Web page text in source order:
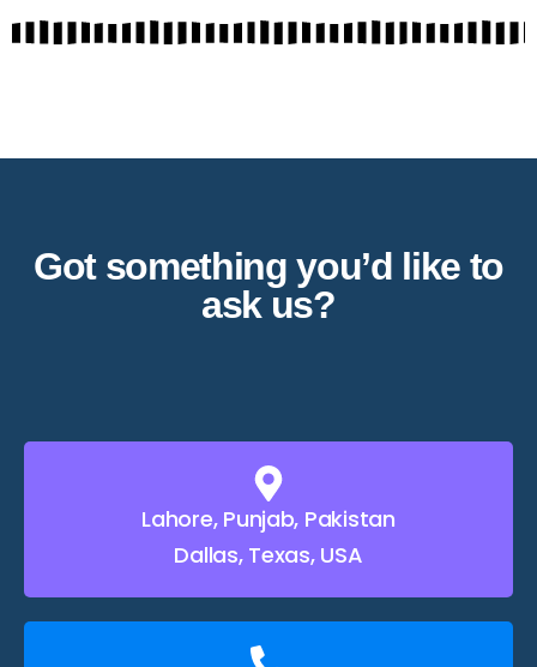
Got something you’d like to
ask us?
Lahore, Punjab, Pakistan
Dallas, Texas, USA